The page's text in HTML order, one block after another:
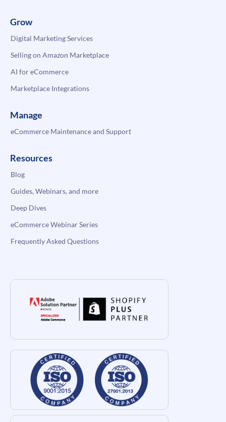
Grow
Digital Marketing Services
Selling on Amazon Marketplace
AI for eCommerce
Marketplace Integrations
Manage
eCommerce Maintenance and Support
Resources
Blog
Guides, Webinars, and more
Deep Dives
eCommerce Webinar Series
Frequently Asked Questions